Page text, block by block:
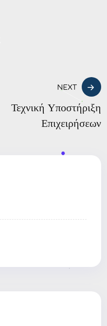
NEXT
Τεχνική Υποστήριξη
Επιχειρήσεων